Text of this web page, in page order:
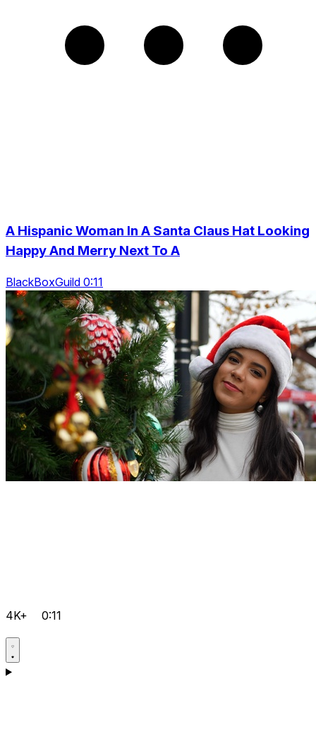
A Hispanic Woman In A Santa Claus Hat Looking
Happy And Merry Next To A
BlackBoxGuild 0:11
4K+ 0:11